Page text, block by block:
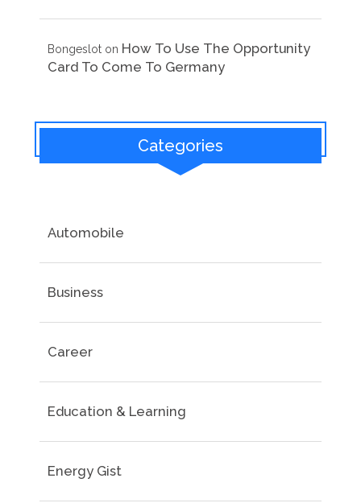
Bongeslot on How To Use The Opportunity
Card To Come To Germany
Categories
Automobile
Business
Career
Education & Learning
Energy Gist